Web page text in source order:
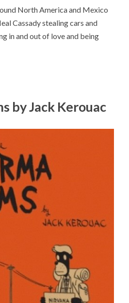
North America and Mexico
Cassady stealing cars and
in and out of love and being
by Jack Kerouac